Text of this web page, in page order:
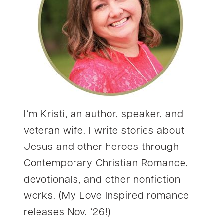
I’m Kristi, an author, speaker, and
veteran wife. I write stories about
Jesus and other heroes through
Contemporary Christian Romance,
devotionals, and other nonfiction
works. (My Love Inspired romance
releases Nov. ’26!)